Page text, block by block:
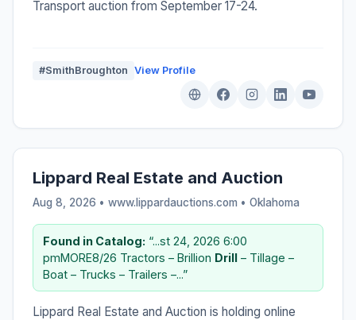
Transport auction from September 17-24.
#SmithBroughton View Profile
Lippard Real Estate and Auction
Aug 8, 2026 • www.lippardauctions.com • Oklahoma
Found in Catalog: “...st 24, 2026 6:00
pmMORE8/26 Tractors – Brillion Drill – Tillage –
Boat – Trucks – Trailers –...”
Lippard Real Estate and Auction is holding online